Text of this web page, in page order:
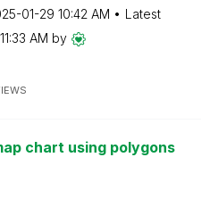
01-29 10:42 AM
Latest
11:33 AM by
chart using polygons